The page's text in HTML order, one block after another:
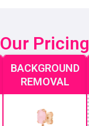
Our Pricing
BACKGROUND
REMOVAL